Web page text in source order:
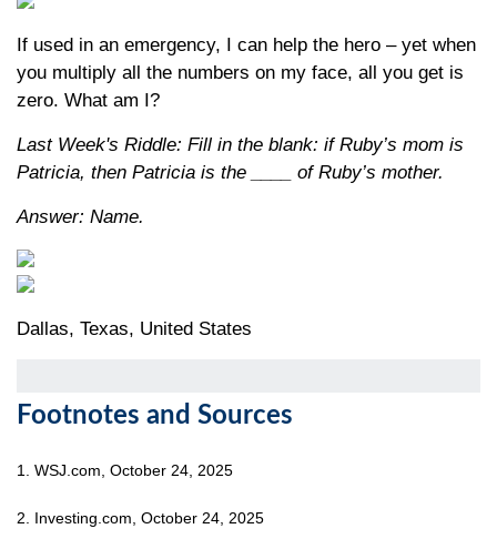
If used in an emergency, I can help the hero – yet when
you multiply all the numbers on my face, all you get is
zero. What am I?
Last Week's Riddle: Fill in the blank: if Ruby’s mom is
Patricia, then Patricia is the ____ of Ruby’s mother.
Answer: Name.
Dallas, Texas, United States
Footnotes and Sources
1. WSJ.com, October 24, 2025
2. Investing.com, October 24, 2025